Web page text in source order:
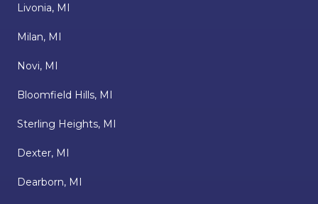
Livonia, MI
Milan, MI
Novi, MI
Bloomfield Hills, MI
Sterling Heights, MI
Dexter, MI
Dearborn, MI